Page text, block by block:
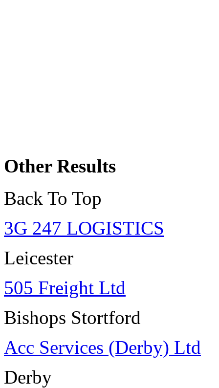
Other Results
Back To Top
3G 247 LOGISTICS
Leicester
505 Freight Ltd
Bishops Stortford
Acc Services (Derby) Ltd
Derby